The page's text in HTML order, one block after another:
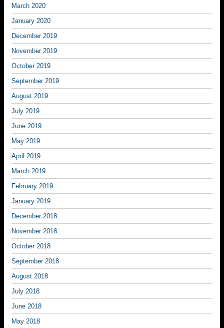
March 2020
January 2020
December 2019
November 2019
October 2019
September 2019
August 2019
July 2019
June 2019
May 2019
April 2019
March 2019
February 2019
January 2019
December 2018
November 2018
October 2018
September 2018
August 2018
July 2018
June 2018
May 2018